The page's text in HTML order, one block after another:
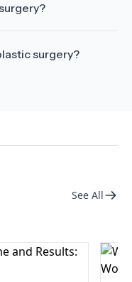
surgery?
See All